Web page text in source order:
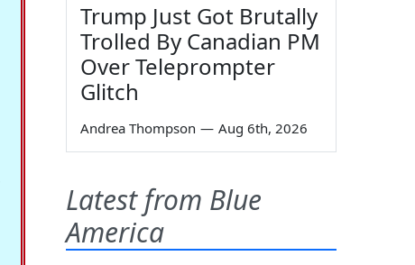
Trump Just Got Brutally
Trolled By Canadian PM
Over Teleprompter
Glitch
Andrea Thompson — Aug 6th, 2026
Latest from Blue
America